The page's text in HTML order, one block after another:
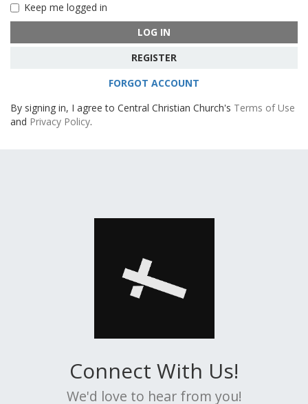
Keep me logged in
LOG IN
REGISTER
FORGOT ACCOUNT
By signing in, I agree to Central Christian Church's Terms of Use
and Privacy Policy.
Connect With Us!
We'd love to hear from you!